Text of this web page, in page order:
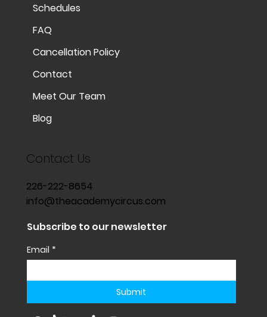
Schedules
FAQ
Cancellation Policy
Contact
Meet Our Team
Blog
Contact Us
226-222-8654
info@theacademycircus.com
Subscribe to our newsletter
Email *
Submit